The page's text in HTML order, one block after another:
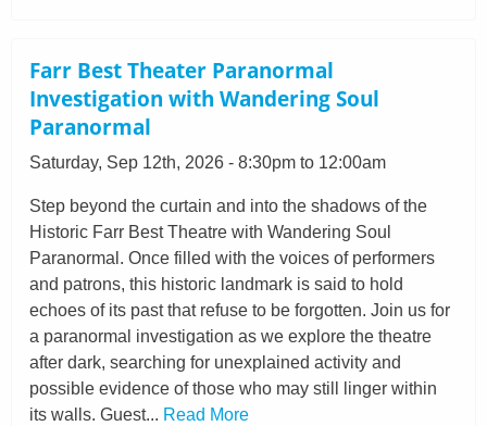
Farr Best Theater Paranormal
Investigation with Wandering Soul
Paranormal
Saturday, Sep 12th, 2026 - 8:30pm to 12:00am
Step beyond the curtain and into the shadows of the
Historic Farr Best Theatre with Wandering Soul
Paranormal. Once filled with the voices of performers
and patrons, this historic landmark is said to hold
echoes of its past that refuse to be forgotten. Join us for
a paranormal investigation as we explore the theatre
after dark, searching for unexplained activity and
possible evidence of those who may still linger within
its walls. Guest... Read More